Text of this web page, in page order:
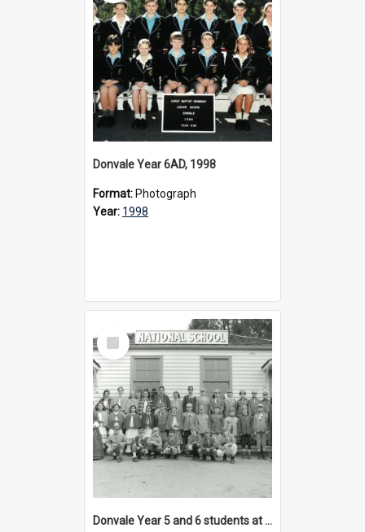
Donvale Year 6AD, 1998
Format: Photograph
Year: 1998
Select
Item
Donvale Year 5 and 6 students at Sovereign Hill, circa 1998